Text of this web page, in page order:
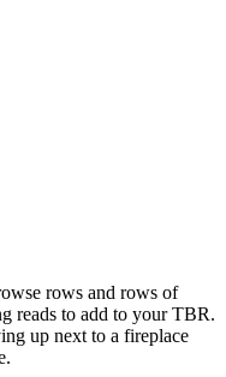
rows and rows of
reads to add to your TBR.
up next to a fireplace